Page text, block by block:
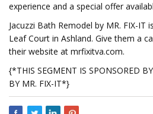
experience and a special offer
Jacuzzi Bath Remodel by MR. FIX-IT
Leaf Court in Ashland. Give them a
their website at mrfixitva.com.
{*THIS SEGMENT IS SPONSORED
BY MR. FIX-IT*}